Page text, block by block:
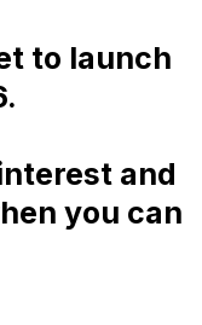
to launch
and
you can